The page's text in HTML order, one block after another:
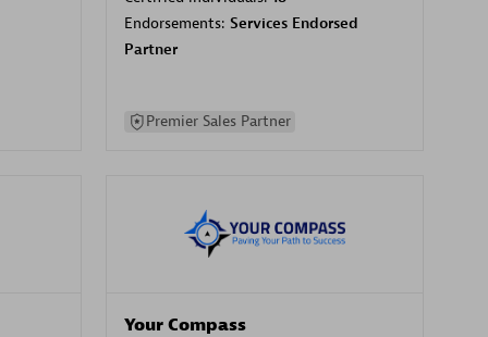
Endorsements: Services Endorsed
Partner
Premier Sales Partner
Your Compass